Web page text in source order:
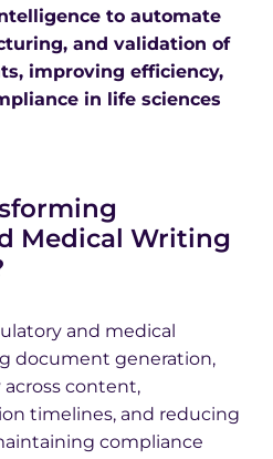
to automate
and validation of
improving efficiency,
in life sciences
Medical Writing
and medical
document generation,
content,
timelines, and reducing
compliance